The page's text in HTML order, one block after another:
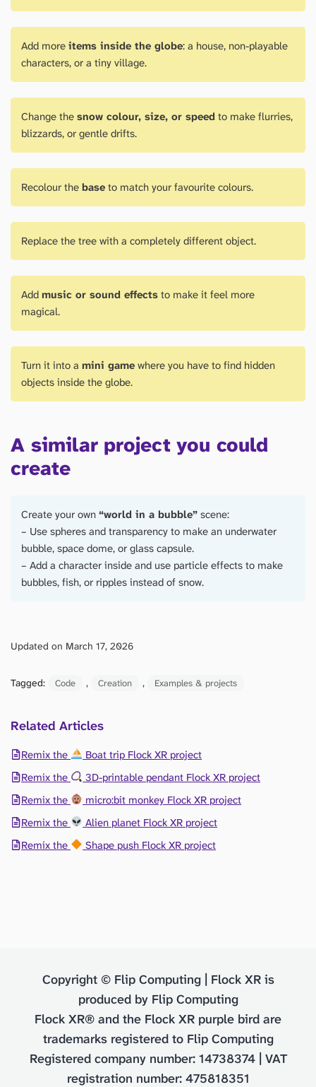
Add more items inside the globe: a house, non-playable
characters, or a tiny village.
Change the snow colour, size, or speed to make flurries,
blizzards, or gentle drifts.
Recolour the base to match your favourite colours.
Replace the tree with a completely different object.
Add music or sound effects to make it feel more
magical.
Turn it into a mini game where you have to find hidden
objects inside the globe.
A similar project you could
create
Create your own “world in a bubble” scene:
– Use spheres and transparency to make an underwater
bubble, space dome, or glass capsule.
– Add a character inside and use particle effects to make
bubbles, fish, or ripples instead of snow.
Updated on March 17, 2026
Tagged: Code , Creation , Examples & projects
Related Articles
Remix the
Boat trip Flock XR project
Remix the
3D-printable pendant Flock XR project
Remix the
micro:bit monkey Flock XR project
Remix the
Alien planet Flock XR project
Remix the
Shape push Flock XR project
Copyright © Flip Computing | Flock XR is
produced by Flip Computing
Flock XR® and the Flock XR purple bird are
trademarks registered to Flip Computing
Registered company number: 14738374 | VAT
registration number: 475818351